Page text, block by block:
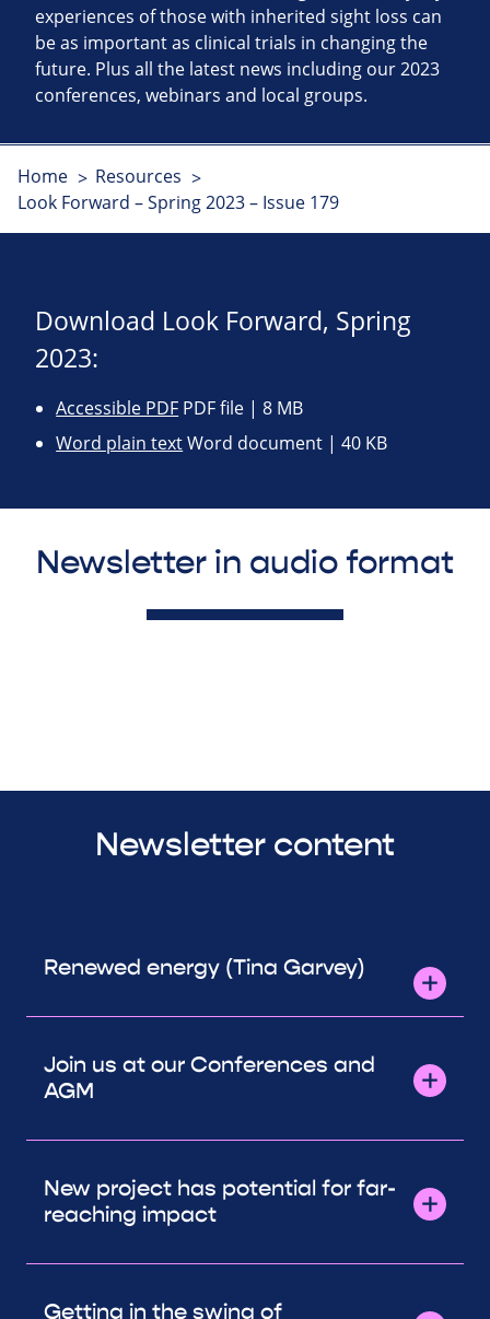
experiences of those with inherited sight loss can
be as important as clinical trials in changing the
future. Plus all the latest news including our 2023
conferences, webinars and local groups.
Home
Resources
Look Forward – Spring 2023 – Issue 179
Download Look Forward, Spring
2023:
Accessible PDF PDF file | 8 MB
Word plain textWord document | 40 KB
Newsletter in audio format
Newsletter content
Renewed energy (Tina Garvey)
Join us at our Conferences and
AGM
New project has potential for far-
reaching impact
Getting in the swing of